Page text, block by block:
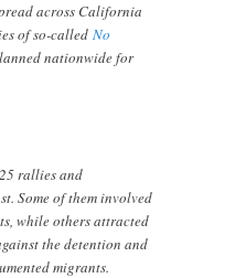
across California
of so-calledNo
nationwide for
rallies and
Some of them involved
while others attracted
the detention and
migrants.